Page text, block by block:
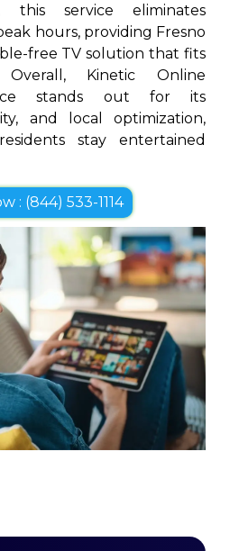
this service eliminates
hours, providing Fresno
free TV solution that fits
Kinetic Online
stands out for its
and local optimization,
stay entertained
: (844) 533-1114